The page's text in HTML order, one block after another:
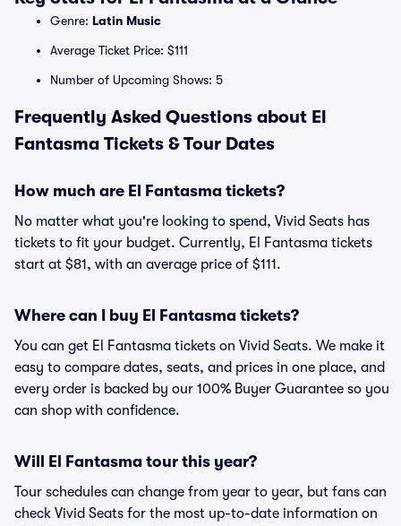
Genre: Latin Music
Average Ticket Price: $111
Number of Upcoming Shows: 5
Frequently Asked Questions about El
Fantasma Tickets & Tour Dates
How much are El Fantasma tickets?
No matter what you're looking to spend, Vivid Seats has
tickets to fit your budget. Currently, El Fantasma tickets
start at $81, with an average price of $111.
Where can I buy El Fantasma tickets?
You can get El Fantasma tickets on Vivid Seats. We make it
easy to compare dates, seats, and prices in one place, and
every order is backed by our 100% Buyer Guarantee so you
can shop with confidence.
Will El Fantasma tour this year?
Tour schedules can change from year to year, but fans can
check Vivid Seats for the most up-to-date information on